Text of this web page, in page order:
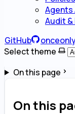
Agents
Audit &
GitHub
Select theme
On this page
On this